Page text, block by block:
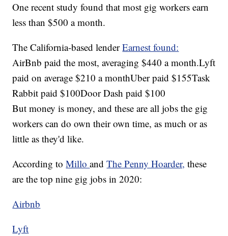
One recent study found that most gig workers earn
less than $500 a month.
The California-based lenderEarnest found:
AirBnb paid the most, averaging $440 a month.Lyft
paid on average $210 a monthUber paid $155Task
Rabbit paid $100Door Dash paid $100
But money is money, and these are all jobs the gig
workers can do own their own time, as much or as
little as they'd like.
According toMilloandThe Penny Hoarder, these
are the top nine gig jobs in 2020:
Airbnb
Lyft